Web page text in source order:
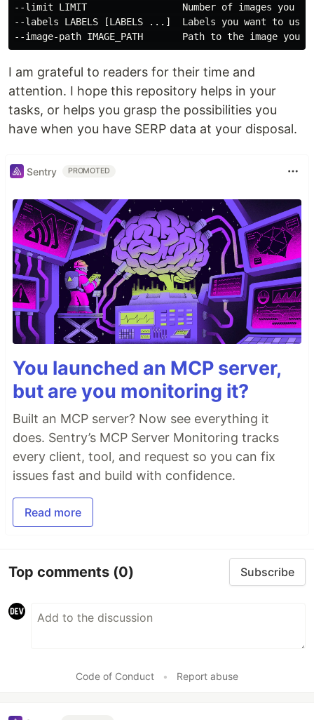
--limit LIMIT                 Number of images you
--labels LABELS [LABELS ...]  Labels you want to use
I am grateful to readers for their time and
attention. I hope this repository helps in your
tasks, or helps you grasp the possibilities you
have when you have SERP data at your disposal.
Sentry PROMOTED
You launched an MCP server,
but are you monitoring it?
Built an MCP server? Now see everything it
does. Sentry’s MCP Server Monitoring tracks
every client, tool, and request so you can fix
issues fast and build with confidence.
Read more
Top comments (0) Subscribe
Code of Conduct • Report abuse